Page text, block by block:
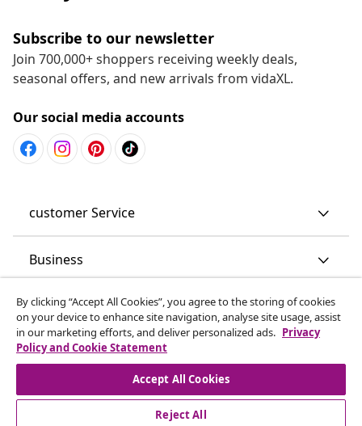
Subscribe to our newsletter
Join 700,000+ shoppers receiving weekly deals,
seasonal offers, and new arrivals from vidaXL.
Our social media accounts
customer Service
Business
vidaXL
Discover more
By clicking “Accept All Cookies”, you agree to the storing of cookies
on your device to enhance site navigation, analyse site usage, assist
in our marketing efforts, and deliver personalized ads. Privacy
Policy and Cookie Statement
Accept All Cookies
Reject All